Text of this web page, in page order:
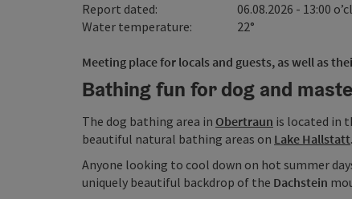
Report dated:
06.08.2026 - 13:00
Water temperature:
22°
Meeting place for locals and guests, as well as
Bathing fun for dog and
The dog bathing area in Obertraun is located in
beautiful natural bathing areas on Lake Hallstatt.
Anyone looking to cool down on hot summer
uniquely beautiful backdrop of the Dachstein